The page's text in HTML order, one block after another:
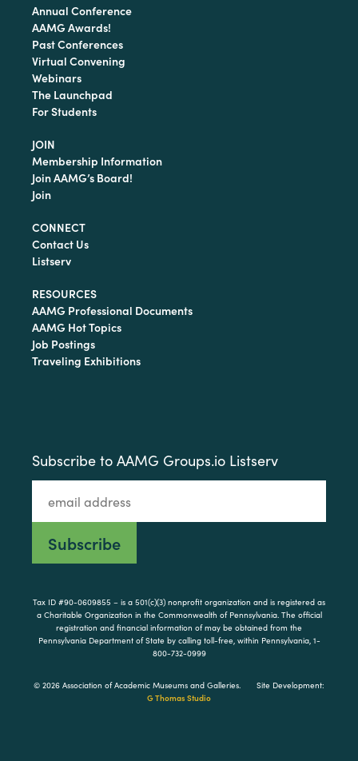
Annual Conference
AAMG Awards!
Past Conferences
Virtual Convening
Webinars
The Launchpad
For Students
JOIN
Membership Information
Join AAMG’s Board!
Join
CONNECT
Contact Us
Listserv
RESOURCES
AAMG Professional Documents
AAMG Hot Topics
Job Postings
Traveling Exhibitions
Subscribe to AAMG Groups.io Listserv
Tax ID #90-0609855 – is a 501(c)(3) nonprofit organization and is registered as
a Charitable Organization in the Commonwealth of Pennsylvania. The official
registration and financial information of may be obtained from the
Pennsylvania Department of State by calling toll-free, within Pennsylvania, 1-
800-732-0999
© 2026 Association of Academic Museums and Galleries.
Site Development:
G Thomas Studio